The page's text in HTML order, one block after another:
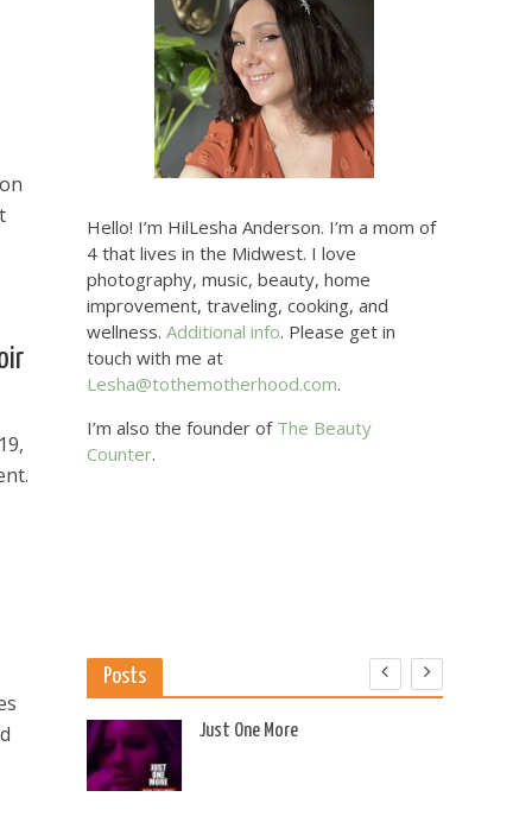
Hello! I’m HilLesha Anderson. I’m a mom of
4 that lives in the Midwest. I love
photography, music, beauty, home
improvement, traveling, cooking, and
wellness. Additional info. Please get in
touch with me at
Lesha@tothemotherhood.com.
I’m also the founder of The Beauty
Counter.
Posts
Just One More